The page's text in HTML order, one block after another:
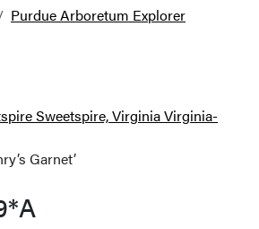
Purdue Arboretum Explorer
Sweetspire, Virginia Virginia-
Garnet’